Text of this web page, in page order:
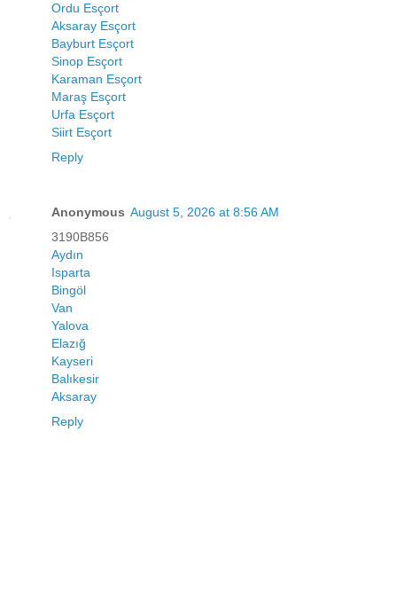
Ordu Esçort
Aksaray Esçort
Bayburt Esçort
Sinop Esçort
Karaman Esçort
Maraş Esçort
Urfa Esçort
Siirt Esçort
Reply
Anonymous August 5, 2026 at 8:56 AM
3190B856
Aydın
Isparta
Bingöl
Van
Yalova
Elazığ
Kayseri
Balıkesir
Aksaray
Reply